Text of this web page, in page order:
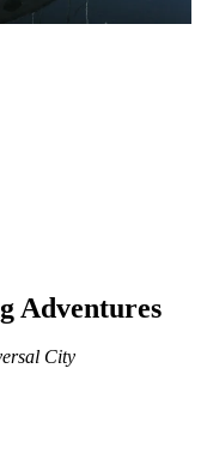
Adventures
City